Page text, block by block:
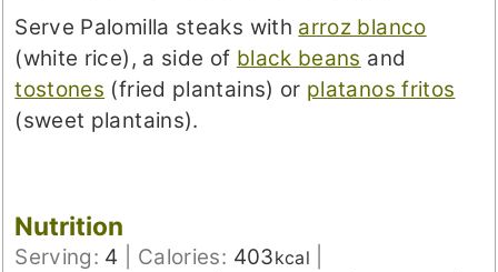
Serve Palomilla steaks with arroz blanco
(white rice), a side of black beans and
tostones (fried plantains) or platanos fritos
(sweet plantains).
Nutrition
Serving: 4 Calories: 403kcal